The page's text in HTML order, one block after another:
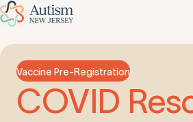
Vaccine Pre-Registration
COVID